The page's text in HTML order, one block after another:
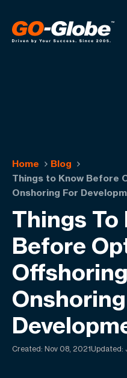
Home
Blog
Things to Know Before
Onshoring For
Things To
Before
Created: Nov 08, 2021Updated: